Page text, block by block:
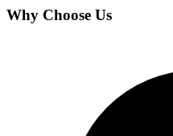
Why Choose Us